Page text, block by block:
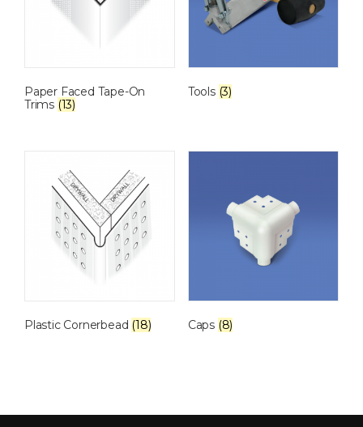
Paper Faced Tape-On
Trims (13)
Tools (3)
Plastic Cornerbead (18) Caps (8)